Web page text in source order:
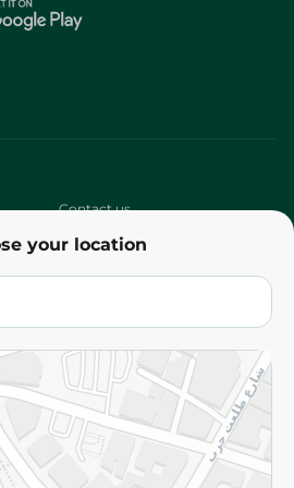
your location
Contact us
Terms and Conditions